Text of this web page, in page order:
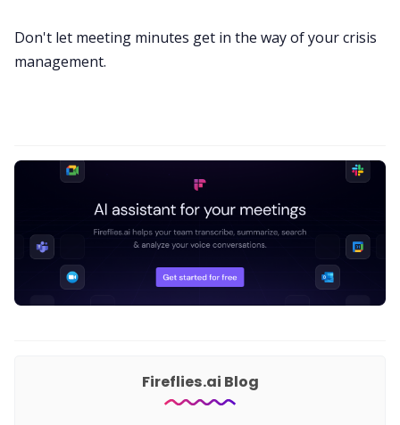
Don't let meeting minutes get in the way of your crisis
management.
Fireflies.ai Blog